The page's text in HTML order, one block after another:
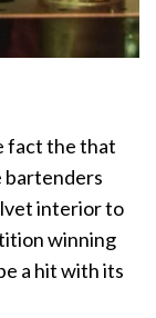
fact the that
bartenders
interior to
winning
a hit with its